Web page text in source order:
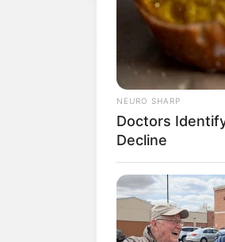
NEURO SHARP
Doctors
Decline